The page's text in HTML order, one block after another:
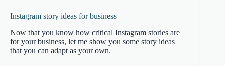
Instagram story ideas for business
Now that you know how critical Instagram stories are
for your business, let me show you some story ideas
that you can adapt as your own.